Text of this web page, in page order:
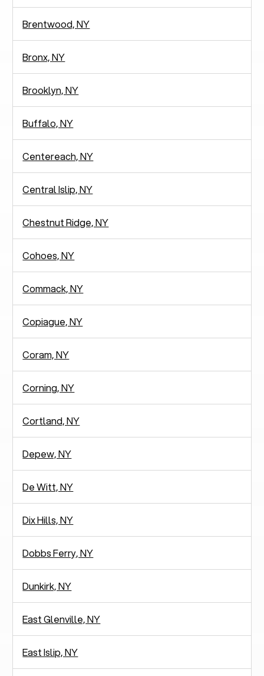
Brentwood, NY
Bronx, NY
Brooklyn, NY
Buffalo, NY
Centereach, NY
Central Islip, NY
Chestnut Ridge, NY
Cohoes, NY
Commack, NY
Copiague, NY
Coram, NY
Corning, NY
Cortland, NY
Depew, NY
De Witt, NY
Dix Hills, NY
Dobbs Ferry, NY
Dunkirk, NY
East Glenville, NY
East Islip, NY